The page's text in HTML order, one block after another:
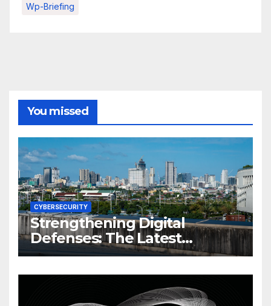
Wp-Briefing
You missed
CYBERSECURITY
Strengthening Digital
Defenses: The Latest
Philippine Cybersecurity